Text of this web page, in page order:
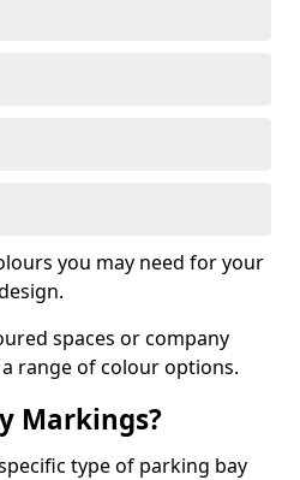
you may need for your
spaces or company
range of colour options.
Markings?
type of parking bay